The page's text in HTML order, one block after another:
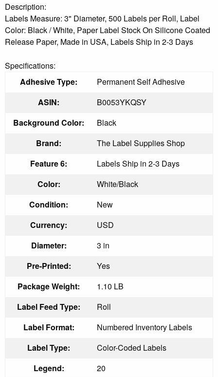
Description:
Labels Measure: 3" Diameter, 500 Labels per Roll, Label
Color: Black / White, Paper Label Stock On Silicone Coated
Release Paper, Made in USA, Labels Ship in 2-3 Days
Specifications:
Adhesive Type:
Permanent Self Adhesive
ASIN:
B0053YKQSY
Background Color:
Black
Brand:
The Label Supplies Shop
Feature 6:
Labels Ship in 2-3 Days
Color:
White/Black
Condition:
New
Currency:
USD
Diameter:
3 in
Pre-Printed:
Yes
Package Weight:
1.10 LB
Label Feed Type:
Roll
Label Format:
Numbered Inventory Labels
Label Type:
Color-Coded Labels
Legend:
20